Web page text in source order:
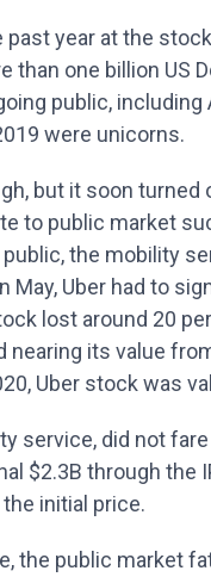
past year at the
than one billion US
public, including
were unicorns.
but it soon turned
to public market
public, the mobility
May, Uber had to
lost around 20
nearing its value
Uber stock was
service, did not
$2.3B through
initial price.
the public market